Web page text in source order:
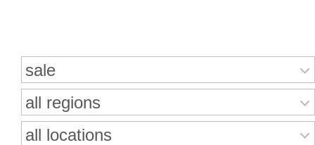
sale
all regions
all locations